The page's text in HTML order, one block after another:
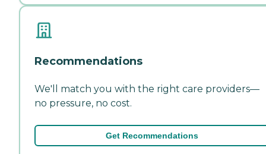
Recommendations
We'll match you with the right care providers—
no pressure, no cost.
Get Recommendations